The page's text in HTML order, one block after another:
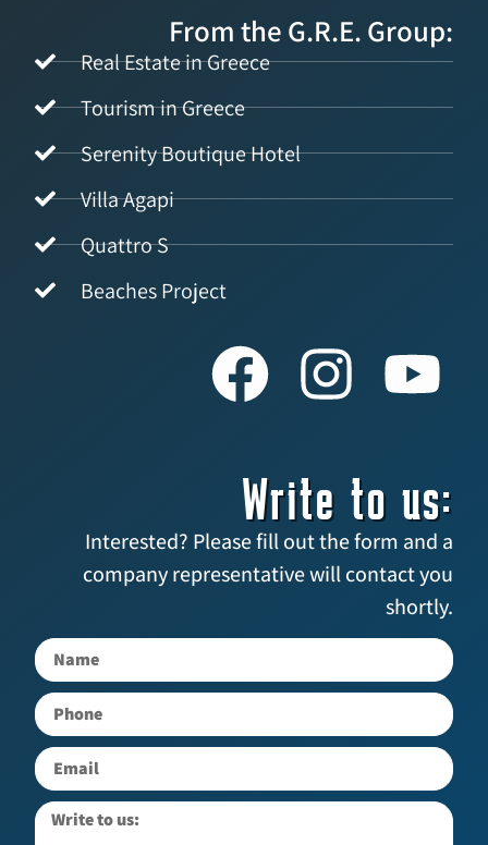
From the G.R.E. Group:
Real Estate in Greece
Tourism in Greece
Serenity Boutique Hotel
Villa Agapi
Quattro S
Beaches Project
Write to us:
Interested? Please fill out the form and a
company representative will contact you
shortly.